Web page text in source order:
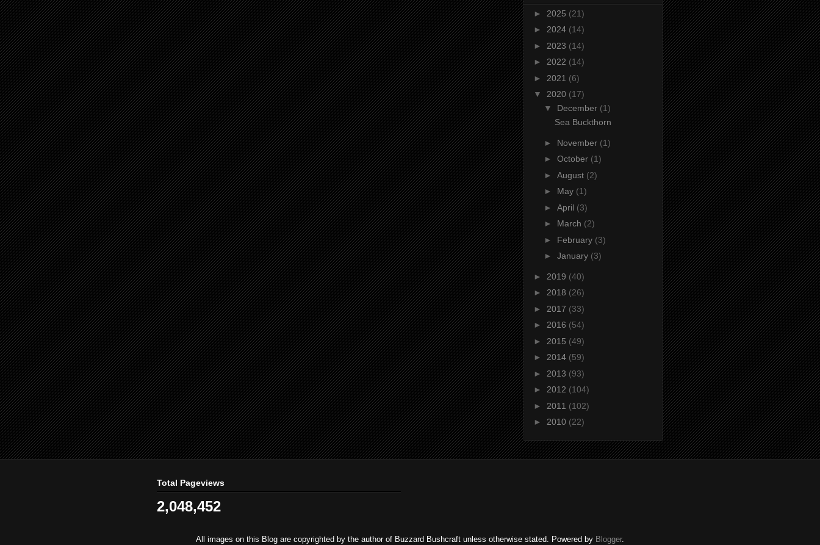
► 2025 (21)
► 2024 (14)
► 2023 (14)
► 2022 (14)
► 2021 (6)
▼ 2020 (17)
▼ December (1)
Sea Buckthorn
► November (1)
► October (1)
► August (2)
► May (1)
► April (3)
► March (2)
► February (3)
► January (3)
► 2019 (40)
► 2018 (26)
► 2017 (33)
► 2016 (54)
► 2015 (49)
► 2014 (59)
► 2013 (93)
► 2012 (104)
► 2011 (102)
► 2010 (22)
Total Pageviews
2,048,452
All images on this Blog are copyrighted by the author of Buzzard Bushcraft unless otherwise stated. Powered by Blogger.